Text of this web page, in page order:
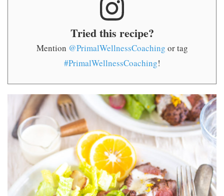
Tried this recipe?
Mention @PrimalWellnessCoaching or tag
#PrimalWellnessCoaching!